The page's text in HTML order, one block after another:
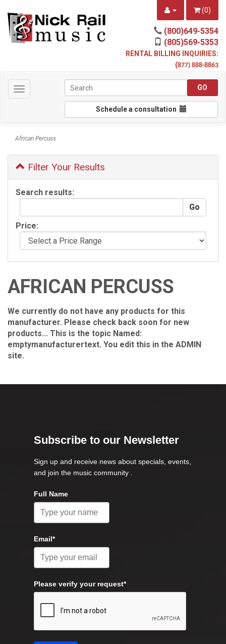
(0)
(800)649-5354
(805)569-5353
RENTAL BILLING INQUIRIES:
(877) 888-8863
Toggle
navigation
Schedule a consultation
African Percuss
Filter Your Results
Search results:
Price:
AFRICAN PERCUSS
We currently do not have any products for this
manufacturer. Please check back soon for new
products... This is the topic Named:
emptymanufacturertext. You edit this in the ADMIN
site.
Subscribe to our Newsletter
Sign up and receive news about specials, events,
and join the music community .
Full Name
Email*
Please verify your request*